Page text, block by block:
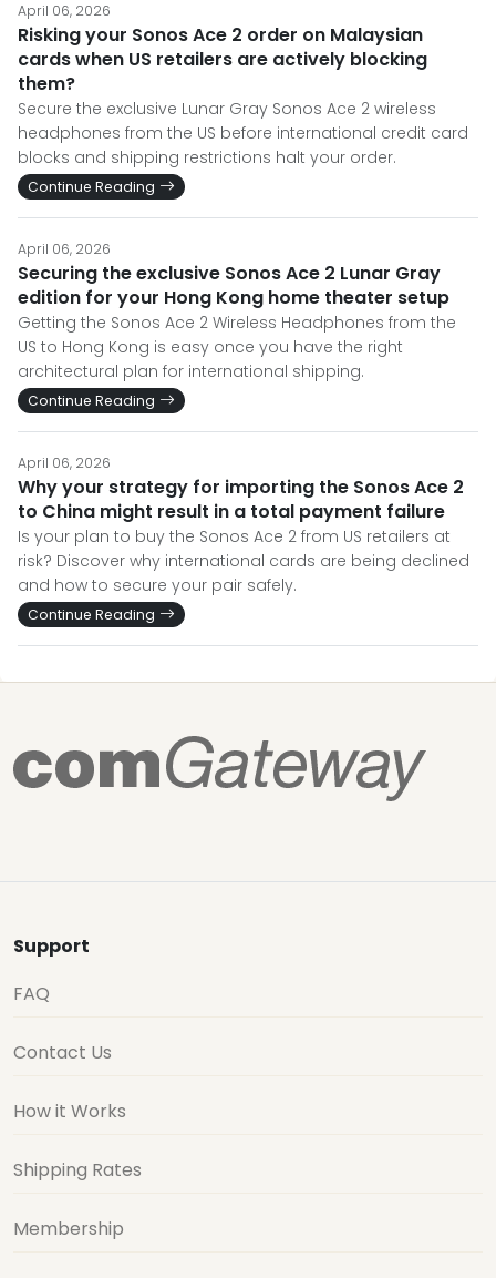
April 06, 2026
Risking your Sonos Ace 2 order on Malaysian
cards when US retailers are actively blocking
them?
Secure the exclusive Lunar Gray Sonos Ace 2 wireless
headphones from the US before international credit card
blocks and shipping restrictions halt your order.
Continue Reading
April 06, 2026
Securing the exclusive Sonos Ace 2 Lunar Gray
edition for your Hong Kong home theater setup
Getting the Sonos Ace 2 Wireless Headphones from the
US to Hong Kong is easy once you have the right
architectural plan for international shipping.
Continue Reading
April 06, 2026
Why your strategy for importing the Sonos Ace 2
to China might result in a total payment failure
Is your plan to buy the Sonos Ace 2 from US retailers at
risk? Discover why international cards are being declined
and how to secure your pair safely.
Continue Reading
Support
FAQ
Contact Us
How it Works
Shipping Rates
Membership